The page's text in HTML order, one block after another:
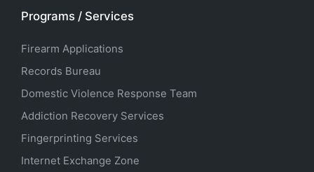
Programs / Services
Firearm Applications
Records Bureau
Domestic Violence Response Team
Addiction Recovery Services
Fingerprinting Services
Internet Exchange Zone